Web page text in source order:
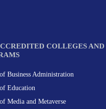
COLLEGES AND
Business Administration
Education
Media and Metaverse